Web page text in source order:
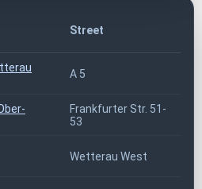
Street
A 5
Frankfurter Str. 51-
53
Wetterau West